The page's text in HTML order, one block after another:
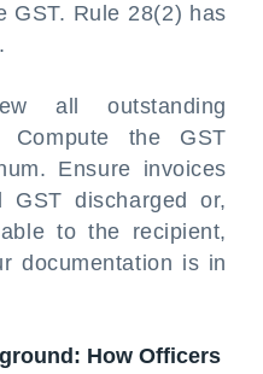
GST. Rule 28(2) has
all outstanding
Compute the GST
Ensure invoices
GST discharged or,
to the recipient,
documentation is in
How Officers